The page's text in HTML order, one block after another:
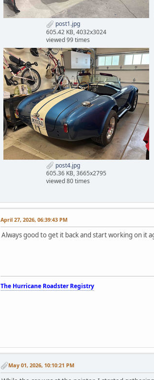
post1.jpg
605.42 KB, 4032x3024
viewed 99 times
post4.jpg
605.36 KB, 3665x2795
viewed 80 times
April 27, 2026, 06:39:43 PM
Always good to get it back and start working on it
The Hurricane Roadster Registry
May 01, 2026, 10:10:21 PM